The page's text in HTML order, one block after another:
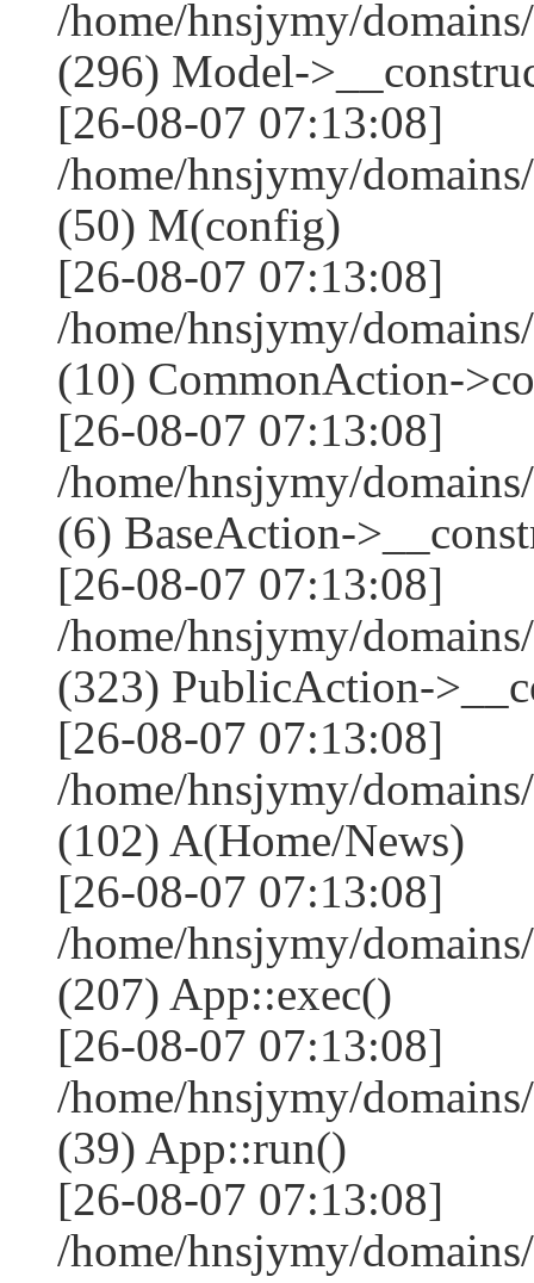
/home/hnsjymy/
(296) Model-
[26-08-07 07:13:08]
/home/hnsjymy/
(50) M(config)
[26-08-07 07:13:08]
/home/hnsjymy/
(10) CommonAction-
[26-08-07 07:13:08]
/home/hnsjymy/
(6) BaseAction-
[26-08-07 07:13:08]
/home/hnsjymy/
(323) PublicAction-
[26-08-07 07:13:08]
/home/hnsjymy/
(102) A(Home/News)
[26-08-07 07:13:08]
/home/hnsjymy/
(207) App::exec()
[26-08-07 07:13:08]
/home/hnsjymy/
(39) App::run()
[26-08-07 07:13:08]
/home/hnsjymy/